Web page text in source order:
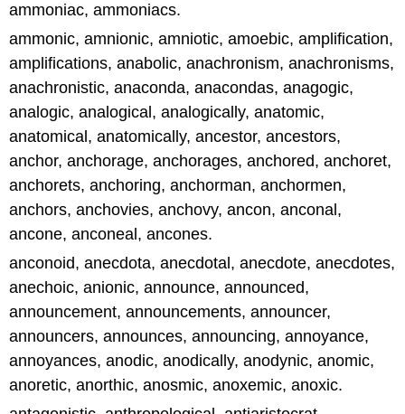
ammoniac, ammoniacs.
ammonic, amnionic, amniotic, amoebic, amplification,
amplifications, anabolic, anachronism, anachronisms,
anachronistic, anaconda, anacondas, anagogic,
analogic, analogical, analogically, anatomic,
anatomical, anatomically, ancestor, ancestors,
anchor, anchorage, anchorages, anchored, anchoret,
anchorets, anchoring, anchorman, anchormen,
anchors, anchovies, anchovy, ancon, anconal,
ancone, anconeal, ancones.
anconoid, anecdota, anecdotal, anecdote, anecdotes,
anechoic, anionic, announce, announced,
announcement, announcements, announcer,
announcers, announces, announcing, annoyance,
annoyances, anodic, anodically, anodynic, anomic,
anoretic, anorthic, anosmic, anoxemic, anoxic.